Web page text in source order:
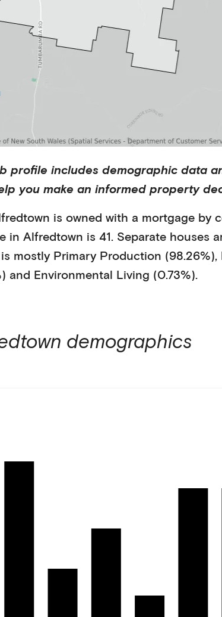
profile includes demographic data
you make an informed property
is owned with a mortgage by
in Alfredtown is 41. Separate houses
mostly Primary Production (98.26%),
and Environmental Living (0.73%).
demographics